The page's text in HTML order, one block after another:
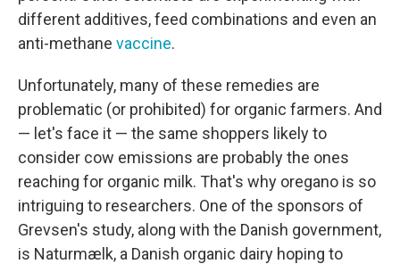
different additives, feed combinations and even an
anti-methane vaccine.
Unfortunately, many of these remedies are
problematic (or prohibited) for organic farmers. And
— let's face it — the same shoppers likely to
consider cow emissions are probably the ones
reaching for organic milk. That's why oregano is so
intriguing to researchers. One of the sponsors of
Grevsen's study, along with the Danish government,
is Naturmælk, a Danish organic dairy hoping to